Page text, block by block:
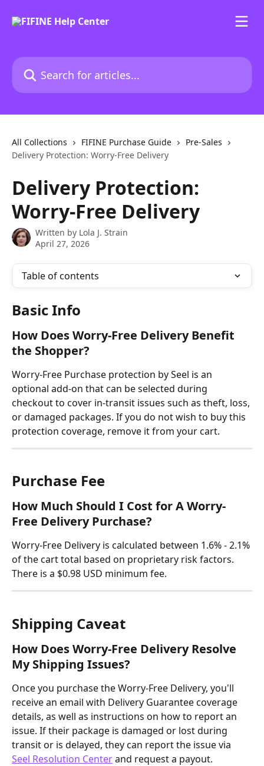
Search for articles...
All Collections FIFINE Purchase Guide
Pre-Sales
Delivery Protection: Worry-Free Delivery
Delivery Protection:
Worry-Free Delivery
Written by Lola J. Strain
April 27, 2026
Table of contents
Basic Info
How Does Worry-Free Delivery Benefit
the Shopper?
Worry-Free Purchase protection by Seel is an
optional add-on that can be selected during
checkout to cover in-transit issues such as theft, loss,
or damaged packages. If you do not wish to buy this
protection coverage, remove it from your cart.
Purchase Fee
How Much Should I Cost for A Worry-
Free Delivery Purchase?
Worry-Free Delivery is calculated between 1.6% - 2.1%
of the cart total based on proprietary risk factors.
There is a $0.98 USD minimum fee.
Shipping Caveat
How Does Worry-Free Delivery Resolve
My Shipping Issues?
Once you purchase the Worry-Free Delivery, you'll
receive an email with Delivery Guarantee coverage
details, as well as instructions on how to report an
issue. If their package is damaged or lost during
transit or is delayed, they can report the issue via
Seel Resolution Center and request a payout.